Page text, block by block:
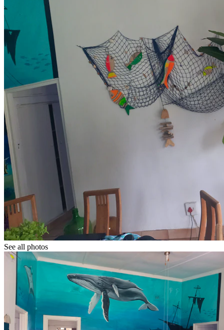
See all photos